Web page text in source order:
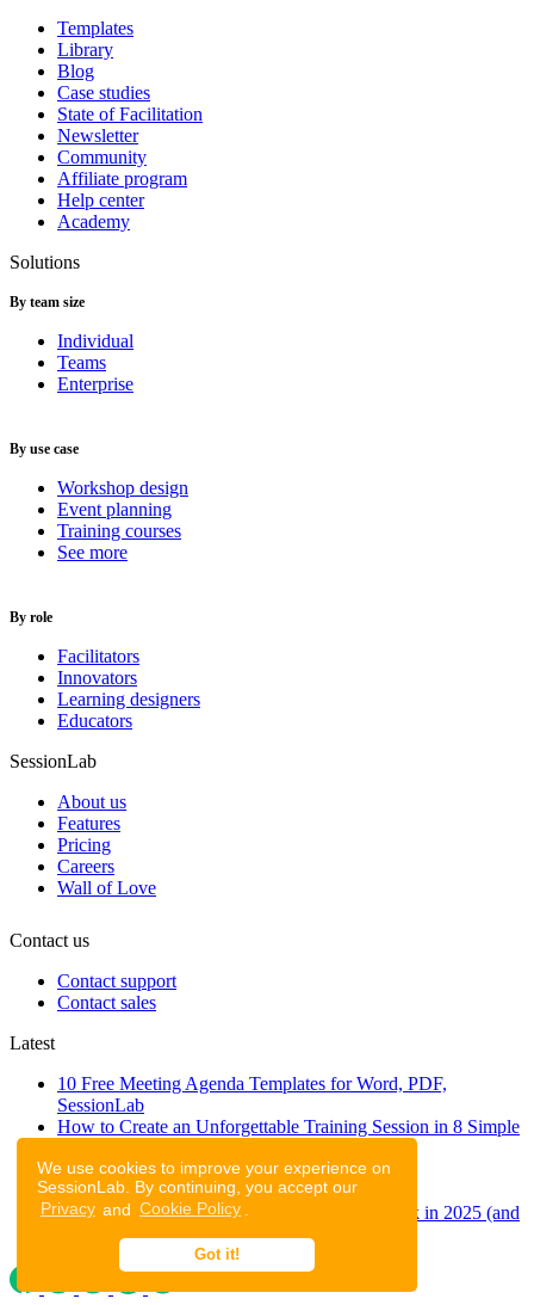
We use cookies to improve your experience on
SessionLab. By continuing, you accept our
Privacy and Cookie Policy
Got it!
Templates
Library
Blog
Case studies
State of Facilitation
Newsletter
Community
Affiliate program
Help center
Academy
Solutions
By team size
Individual
Teams
Enterprise
By use case
Workshop design
Event planning
Training courses
See more
By role
Facilitators
Innovators
Learning designers
Educators
SessionLab
About us
Features
Pricing
Careers
Wall of Love
Contact us
Contact support
Contact sales
Latest
10 Free Meeting Agenda Templates for Word, PDF,
SessionLab
How to Create an Unforgettable Training Session in 8 Simple
A step-by-step guide to planning a workshop
47 Free Online Tools for Workshops
53 team building activities to improve teamwork in 2025 (and
to have fun!)